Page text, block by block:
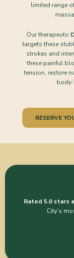
limited range
Our therapeutic
targets these
strokes and
these painful
tension, restore
RESERVE
Rated 5.0 stars
City’s